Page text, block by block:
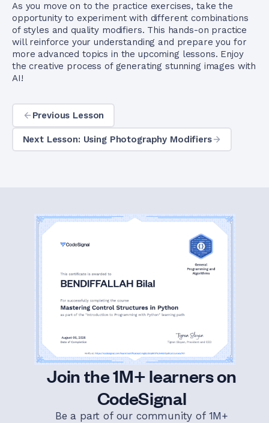
As you move on to the practice exercises, take the
opportunity to experiment with different combinations
of styles and quality modifiers. This hands-on practice
will reinforce your understanding and prepare you for
more advanced topics in the upcoming lessons. Enjoy
the creative process of generating stunning images with
AI!
Previous Lesson
Next Lesson: Using Photography Modifiers
Join the 1M+ learners on
CodeSignal
Be a part of our community of 1M+